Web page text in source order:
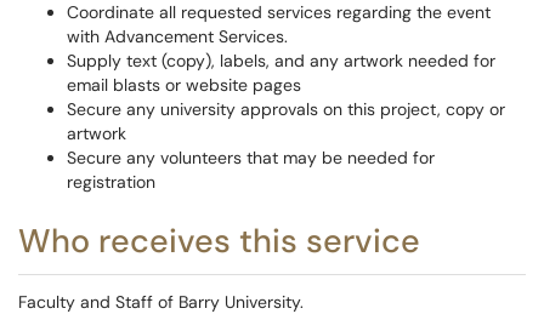
Coordinate all requested services regarding the event
with Advancement Services.
Supply text (copy), labels, and any artwork needed for
email blasts or website pages
Secure any university approvals on this project, copy or
artwork
Secure any volunteers that may be needed for
registration
Who receives this service
Faculty and Staff of Barry University.